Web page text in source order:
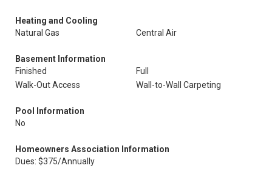
Heating and Cooling
Natural Gas
Central Air
Basement Information
Finished
Full
Walk-Out Access
Wall-to-Wall Carpeting
Pool Information
No
Homeowners Association Information
Dues: $375/Annually